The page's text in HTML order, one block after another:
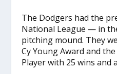
The Dodgers had the
National League — in
pitching mound. They
Cy Young Award and
Player with 25 wins and a